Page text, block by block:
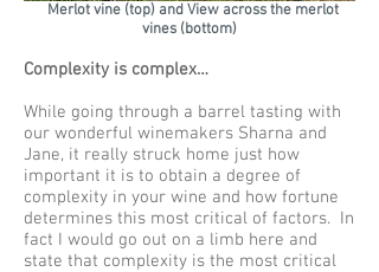
Merlot vine (top) and View across the merlot
vines (bottom)
Complexity is complex…
While going through a barrel tasting with
our wonderful winemakers Sharna and
Jane, it really struck home just how
important it is to obtain a degree of
complexity in your wine and how fortune
determines this most critical of factors. In
fact I would go out on a limb here and
state that complexity is the most critical